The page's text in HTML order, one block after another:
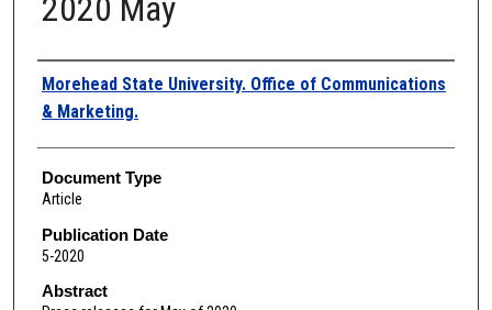
2020 May
Authors
Morehead State University. Office of Communications
& Marketing.
Document Type
Article
Publication Date
5-2020
Abstract